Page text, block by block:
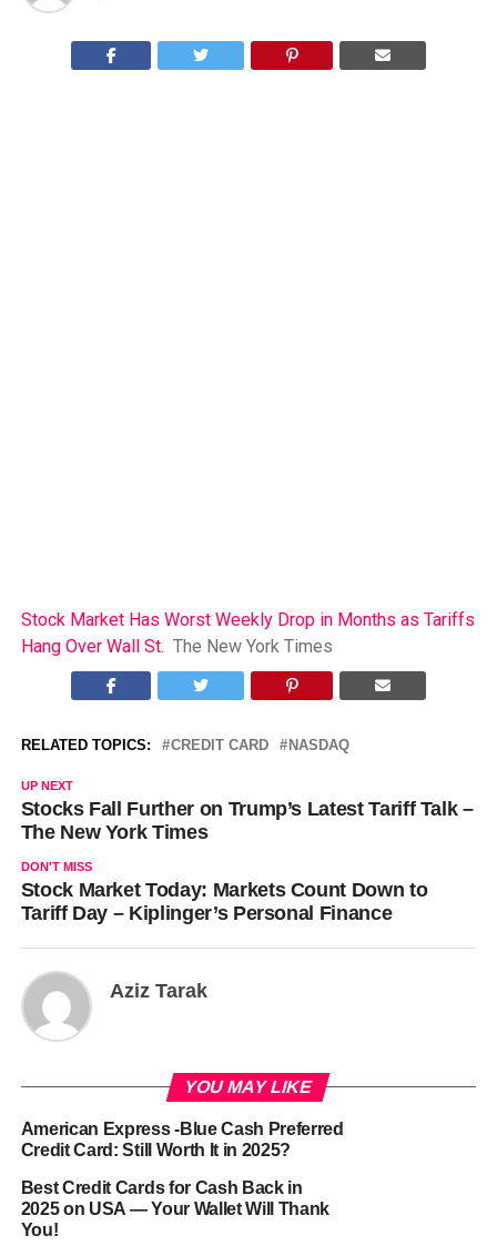
Stock Market Has Worst Weekly Drop in Months as Tariffs
Hang Over Wall St. The New York Times
RELATED TOPICS: CREDIT CARD NASDAQ
UP NEXT
Stocks Fall Further on Trump’s Latest Tariff Talk –
The New York Times
DON'T MISS
Stock Market Today: Markets Count Down to
Tariff Day – Kiplinger’s Personal Finance
Aziz Tarak
YOU MAY LIKE
American Express -Blue Cash Preferred
Credit Card: Still Worth It in 2025?
Best Credit Cards for Cash Back in
2025 on USA — Your Wallet Will Thank
You!